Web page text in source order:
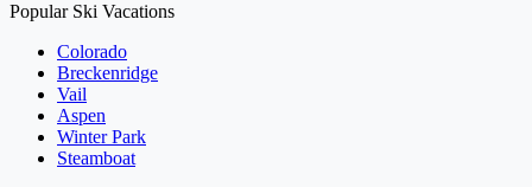
Popular Ski Vacations
Colorado
Breckenridge
Vail
Aspen
Winter Park
Steamboat